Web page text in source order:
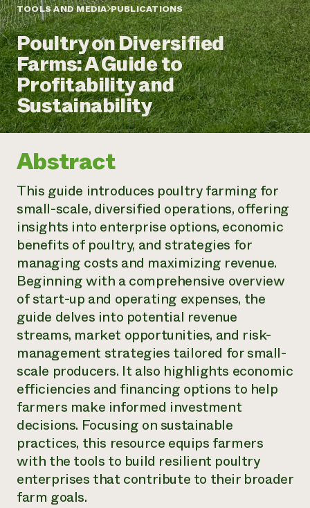
Annual Reports and Financials
Impact Stories
2024 Impact
Report
READ REPORT
Latinos in Agriculture
Local Food Systems
Urban Agriculture
Women in Agriculture
Electronics Recycling Annual Event
NorthWestern Energy Rebate Program
Residential Energy Services
LIHEAP
AgriSolar Clearinghouse
Blog
Podcasts
Publications
Short Courses
Videos
Funding Opportunities
Internship Hub
Find an Internship
Recruit an Intern
help?
Call the
Corporate Partnerships
Donate
Planned Giving
Newsletter
Media Inquiries
Everyone
contributes to
community
resilience
DONATE NOW
TOOLS AND MEDIA PUBLICATIONS
Poultry on Diversified
Farms: A Guide to
Profitability and
Sustainability
Abstract
This guide introduces poultry farming for
small-scale, diversified operations, offering
insights into enterprise options, economic
benefits of poultry, and strategies for
managing costs and maximizing revenue.
Beginning with a comprehensive overview
of start-up and operating expenses, the
guide delves into potential revenue
streams, market opportunities, and risk-
management strategies tailored for small-
scale producers. It also highlights economic
efficiencies and financing options to help
farmers make informed investment
decisions. Focusing on sustainable
practices, this resource equips farmers
with the tools to build resilient poultry
enterprises that contribute to their broader
farm goals.